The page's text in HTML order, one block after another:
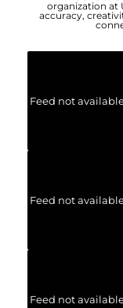
organization at
accuracy,
Feed not
Feed not
Feed not